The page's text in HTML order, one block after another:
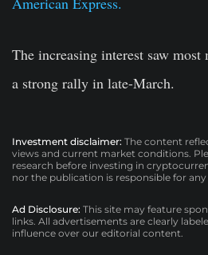
The increasing interest saw most
a strong rally in late-March.
Investment disclaimer: The content
views and current market conditions.
research before investing in
nor the publication is responsible for any
Ad Disclosure: This site may feature
links. All advertisements are clearly
influence over our editorial content.